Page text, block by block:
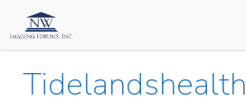
Tidelandshealth